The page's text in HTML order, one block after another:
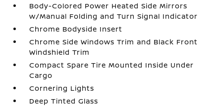
Body-Colored Power Heated Side Mirrors
w/Manual Folding and Turn Signal Indicator
Chrome Bodyside Insert
Chrome Side Windows Trim and Black Front
Windshield Trim
Compact Spare Tire Mounted Inside Under
Cargo
Cornering Lights
Deep Tinted Glass